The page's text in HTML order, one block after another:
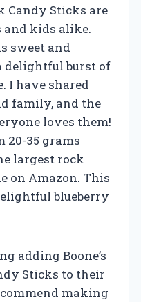
Candy Sticks are
kids alike.
sweet and
delightful burst of
I have shared
family, and the
loves them!
20-35 grams
largest rock
on Amazon. This
blueberry
adding Boone’s
Sticks to their
making